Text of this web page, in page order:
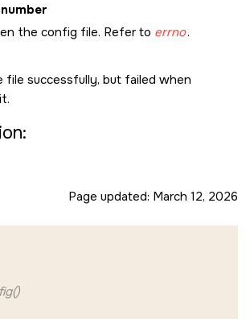
the config file. Refer to errno.
file successfully, but failed when
Page updated: March 12, 2026